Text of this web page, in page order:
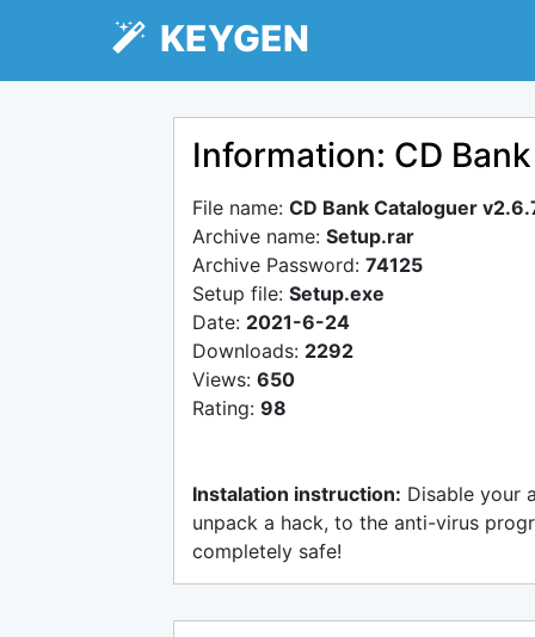
KEYGEN
Information: CD
File name: CD Bank Cataloguer
Archive name: Setup.rar
Archive Password: 74125
Setup file: Setup.exe
Date: 2021-6-24
Downloads: 2292
Views: 650
Rating: 98
Instalation instruction: Disable your
unpack a hack, to the anti-virus
completely safe!